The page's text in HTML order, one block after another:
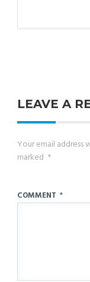
LEAVE A
Your email address
marked *
COMMENT *